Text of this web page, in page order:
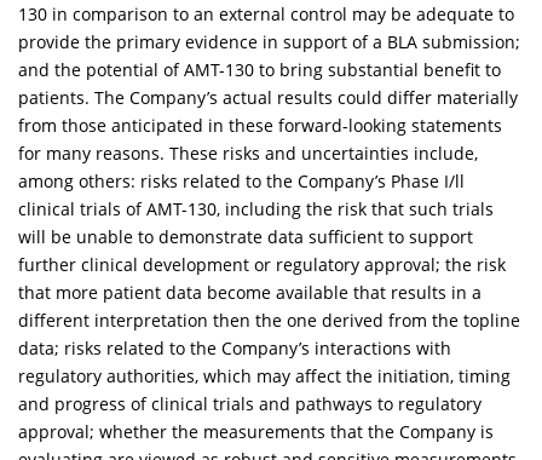
130 in comparison to an external control may be adequate to
provide the primary evidence in support of a BLA submission;
and the potential of AMT-130 to bring substantial benefit to
patients. The Company’s actual results could differ materially
from those anticipated in these forward-looking statements
for many reasons. These risks and uncertainties include,
among others: risks related to the Company’s Phase I/ll
clinical trials of AMT-130, including the risk that such trials
will be unable to demonstrate data sufficient to support
further clinical development or regulatory approval; the risk
that more patient data become available that results in a
different interpretation then the one derived from the topline
data; risks related to the Company’s interactions with
regulatory authorities, which may affect the initiation, timing
and progress of clinical trials and pathways to regulatory
approval; whether the measurements that the Company is